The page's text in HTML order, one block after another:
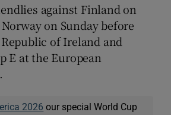
against Finland on
on Sunday before
of Ireland and
E at the European
2026 our special World Cup